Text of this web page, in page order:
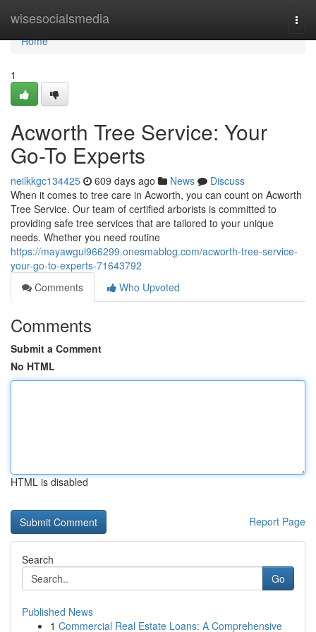
wisesocialsmedia
Home
Home
1
Acworth Tree Service: Your
Go-To Experts
neilkkgc134425 609 days ago News
Discuss
When it comes to tree care in Acworth, you can count on Acworth
Tree Service. Our team of certified arborists is committed to
providing safe tree services that are tailored to your unique
needs. Whether you need routine
https://mayawgul966299.onesmablog.com/acworth-tree-service-
your-go-to-experts-71643792
Comments
Who Upvoted
Comments
Submit a Comment
No HTML
HTML is disabled
Report Page
Search
Go
Published News
1 Commercial Real Estate Loans: A Comprehensive